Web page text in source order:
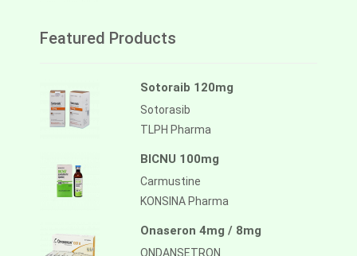
Featured Products
Sotoraib 120mg
Sotorasib
TLPH Pharma
BICNU 100mg
Carmustine
KONSINA Pharma
Onaseron 4mg / 8mg
ONDANSETRON